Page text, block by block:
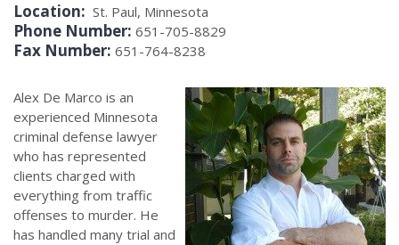
Location: St. Paul, Minnesota
Phone Number: 651-705-8829
Fax Number: 651-764-8238
Alex De Marco is an
experienced Minnesota
criminal defense lawyer
who has represented
clients charged with
everything from traffic
offenses to murder. He
has handled many trial and